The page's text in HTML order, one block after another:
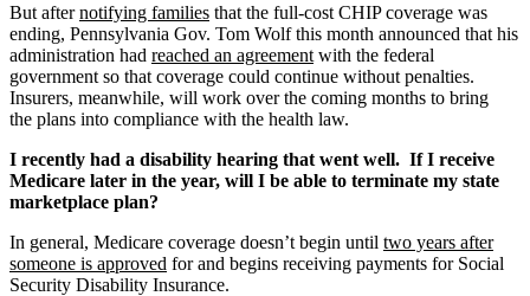
But afternotifying families that the full-cost CHIP coverage was
ending, Pennsylvania Gov. Tom Wolf this month announced that his
administration had reached an agreement with the federal
government so that coverage could continue without penalties.
Insurers, meanwhile, will work over the coming months to bring
the plans into compliance with the health law.
I recently had a disability hearing that went well. If I receive
Medicare later in the year, will I be able to terminate my state
marketplace plan?
In general, Medicare coverage doesn’t begin until two years after
someone is approved for and begins receiving payments for Social
Security Disability Insurance.